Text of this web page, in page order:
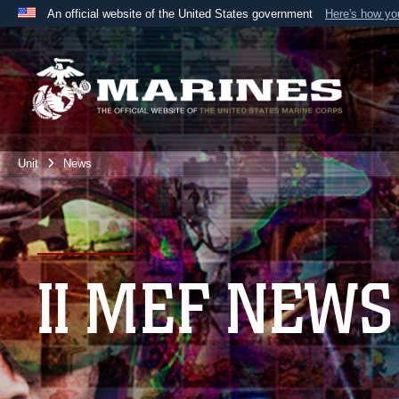
An official website of the United States government Here's how
Official websites use .mil
A .milwebsite belongs to an official U.S. Department
the United States.
Unit News
II MEF NEWS